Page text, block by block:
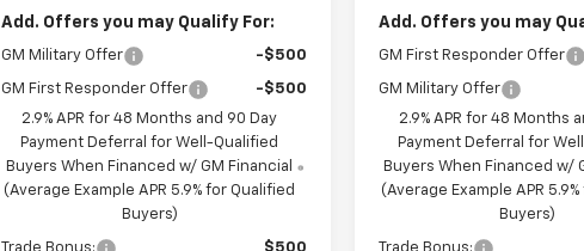
Add. Offers you may Qualify For:
GM Military Offer -$500
GM First Responder Offer
-$500
2.9% APR for 48 Months and 90 Day
Payment Deferral for Well-Qualified
Buyers When Financed w/ GM Financial
(Average Example APR 5.9% for Qualified
Buyers)
Add. Offers you may
GM First Responder Offer
GM Military Offer
2.9% APR for 48 Months
Payment Deferral for
Buyers When Financed w/
(Average Example APR
Buyers)